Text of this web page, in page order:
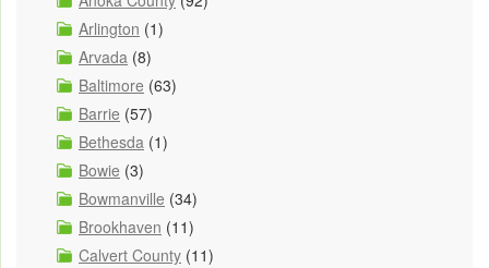
Arlington (1)
Arvada (8)
Baltimore (63)
Barrie (57)
Bethesda (1)
Bowie (3)
Bowmanville (34)
Brookhaven (11)
Calvert County (11)